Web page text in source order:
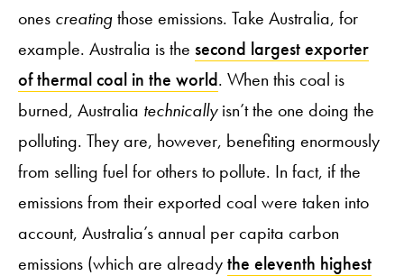
ones creatingthose emissions. Take Australia, for
example. Australia is the second largest exporter
of thermal coal in the world. When this coal is
burned, Australia technicallyisn’t the one doing the
polluting. They are, however, benefiting enormously
from selling fuel for others to pollute. In fact, if the
emissions from their exported coal were taken into
account, Australia’s annual per capita carbon
emissions (which are alreadythe eleventh highest